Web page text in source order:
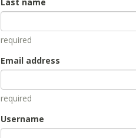
required
Email address
required
Username